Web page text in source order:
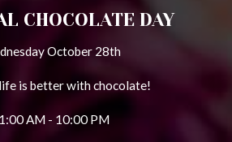
CHOCOLATE DAY
October 28th
is better with chocolate!
AM - 10:00 PM